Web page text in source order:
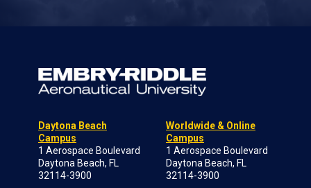
Daytona Beach
Campus
1 Aerospace Boulevard
Daytona Beach, FL
32114-3900
Worldwide & Online
Campus
1 Aerospace Boulevard
Daytona Beach, FL
32114-3900